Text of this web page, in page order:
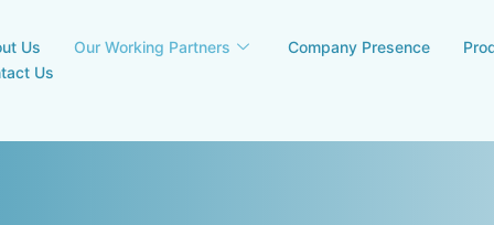
Us Our Working Partners Company Presence
Us